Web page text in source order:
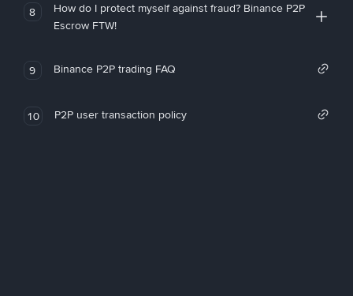
8
How do I protect myself against fraud? Binance P2P
Escrow FTW!
9 Binance P2P trading FAQ
10 P2P user transaction policy